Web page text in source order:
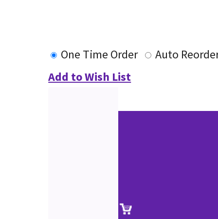
One Time Order
Auto
Add to Wish List